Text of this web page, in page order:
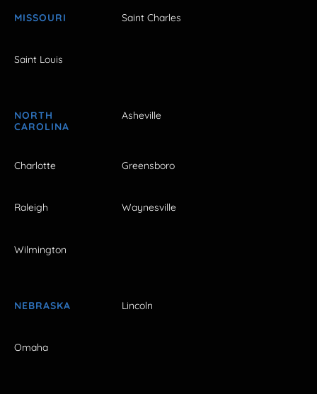
MISSOURI Saint Charles
Saint Louis
NORTH
CAROLINA
Asheville
Charlotte Greensboro
Raleigh Waynesville
Wilmington
NEBRASKA Lincoln
Omaha